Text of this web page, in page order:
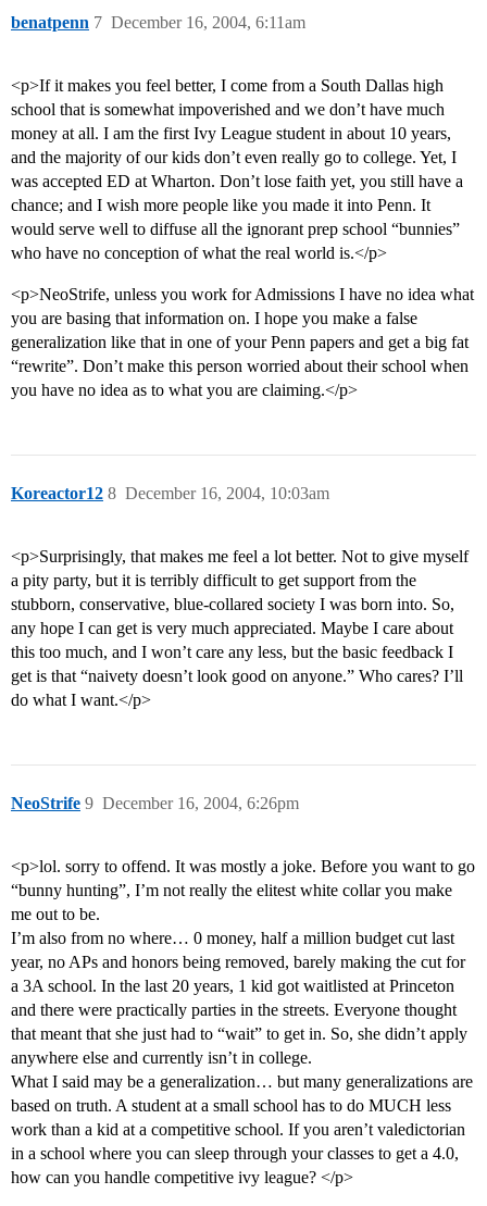
benatpenn December 16, 2004, 6:11am
7
<p>If it makes you feel better, I come from a South Dallas high
school that is somewhat impoverished and we don’t have much
money at all. I am the first Ivy League student in about 10 years,
and the majority of our kids don’t even really go to college. Yet, I
was accepted ED at Wharton. Don’t lose faith yet, you still have a
chance; and I wish more people like you made it into Penn. It
would serve well to diffuse all the ignorant prep school “bunnies”
who have no conception of what the real world is.</p>
<p>NeoStrife, unless you work for Admissions I have no idea what
you are basing that information on. I hope you make a false
generalization like that in one of your Penn papers and get a big fat
“rewrite”. Don’t make this person worried about their school when
you have no idea as to what you are claiming.</p>
Koreactor12 December 16, 2004, 10:03am
8
<p>Surprisingly, that makes me feel a lot better. Not to give myself
a pity party, but it is terribly difficult to get support from the
stubborn, conservative, blue-collared society I was born into. So,
any hope I can get is very much appreciated. Maybe I care about
this too much, and I won’t care any less, but the basic feedback I
get is that “naivety doesn’t look good on anyone.” Who cares? I’ll
do what I want.</p>
NeoStrife December 16, 2004, 6:26pm
9
<p>lol. sorry to offend. It was mostly a joke. Before you want to go
“bunny hunting”, I’m not really the elitest white collar you make
me out to be.
I’m also from no where… 0 money, half a million budget cut last
year, no APs and honors being removed, barely making the cut for
a 3A school. In the last 20 years, 1 kid got waitlisted at Princeton
and there were practically parties in the streets. Everyone thought
that meant that she just had to “wait” to get in. So, she didn’t apply
anywhere else and currently isn’t in college.
What I said may be a generalization… but many generalizations are
based on truth. A student at a small school has to do MUCH less
work than a kid at a competitive school. If you aren’t valedictorian
in a school where you can sleep through your classes to get a 4.0,
how can you handle competitive ivy league? </p>